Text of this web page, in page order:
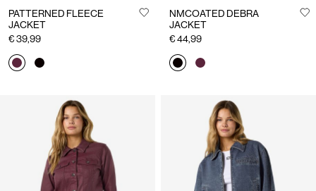
PATTERNED FLEECE
JACKET
€ 39,99
NMCOATED DEBRA
JACKET
€ 44,99